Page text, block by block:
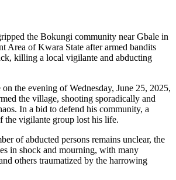
the Bokungi community near Gbale in
Area of Kwara State after armed bandits
killing a local vigilante and abducting
the evening of Wednesday, June 25, 2025,
the village, shooting sporadically and
In a bid to defend his community, a
the vigilante group lost his life.
of abducted persons remains unclear, the
in shock and mourning, with many
others traumatized by the harrowing